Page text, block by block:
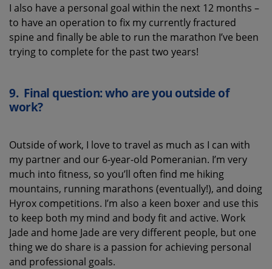
I also have a personal goal within the next 12 months –
to have an operation to fix my currently fractured
spine and finally be able to run the marathon I’ve been
trying to complete for the past two years!
9. Final question: who are you outside of
work?
Outside of work, I love to travel as much as I can with
my partner and our 6-year-old Pomeranian. I’m very
much into fitness, so you’ll often find me hiking
mountains, running marathons (eventually!), and doing
Hyrox competitions. I’m also a keen boxer and use this
to keep both my mind and body fit and active. Work
Jade and home Jade are very different people, but one
thing we do share is a passion for achieving personal
and professional goals.